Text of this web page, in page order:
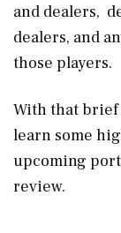
and dealers,
dealers, and
those players.
With that brief
learn some
upcoming
review.